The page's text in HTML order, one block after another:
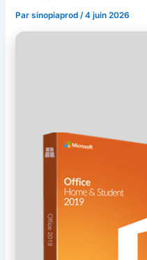
Parsinopiaprod /4 juin 2026